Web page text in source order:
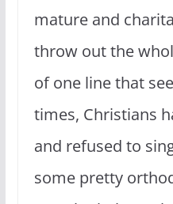
mature and
throw out the
of one line that
times, Christians
and refused to
some pretty